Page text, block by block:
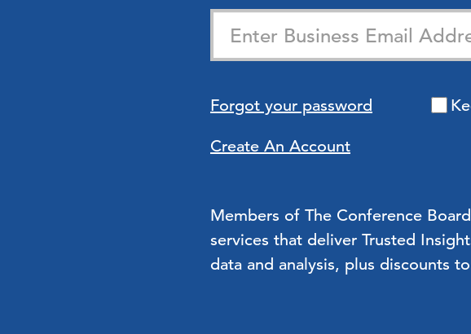
Forgot your password
Create An Account
Members of The Conference
services that deliver Trusted
data and analysis, plus discounts